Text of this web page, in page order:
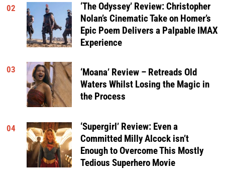
02
‘The Odyssey’ Review: Christopher
Nolan’s Cinematic Take on Homer’s
Epic Poem Delivers a Palpable IMAX
Experience
03
‘Moana’ Review – Retreads Old
Waters Whilst Losing the Magic in
the Process
04
‘Supergirl’ Review: Even a
Committed Milly Alcock isn’t
Enough to Overcome This Mostly
Tedious Superhero Movie